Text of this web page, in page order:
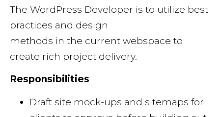
The WordPress Developer is to utilize best
practices and design
methods in the current webspace to
create rich project delivery.
Responsibilities
Draft site mock-ups and sitemaps for